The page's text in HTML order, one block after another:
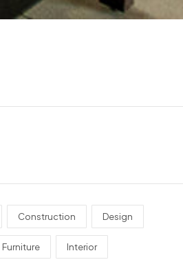
Construction Design
Furniture Interior